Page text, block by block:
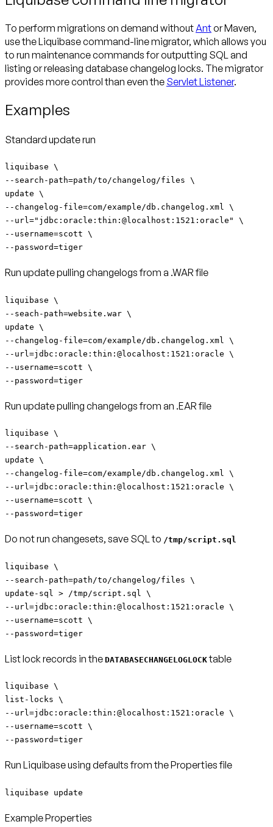
To perform migrations on demand without Antor Maven,
use the Liquibase command-line migrator, which allows you
to run maintenance commands for outputting SQL and
listing or releasing database changelog locks. The migrator
provides more control than even the Servlet Listener.
Examples
Standard update run
liquibase \
--search-path=path/to/changelog/files \
update \
--changelog-file=com/example/db.changelog.xml \
--url="jdbc:oracle:thin:@localhost:1521:oracle" \
--username=scott \
--password=tiger
Run update pulling changelogs from a .WAR file
liquibase \
--seach-path=website.war \
update \
--changelog-file=com/example/db.changelog.xml \
--url=jdbc:oracle:thin:@localhost:1521:oracle \
--username=scott \
--password=tiger
Run update pulling changelogs from an .EAR file
liquibase \
--search-path=application.ear \
update \
--changelog-file=com/example/db.changelog.xml \
--url=jdbc:oracle:thin:@localhost:1521:oracle \
--username=scott \
--password=tiger
Do not run changesets, save SQL to /tmp/script.sql
liquibase \
--search-path=path/to/changelog/files \
update-sql > /tmp/script.sql \
--url=jdbc:oracle:thin:@localhost:1521:oracle \
--username=scott \
--password=tiger
List lock records in the DATABASECHANGELOGLOCKtable
liquibase \
list-locks \
--url=jdbc:oracle:thin:@localhost:1521:oracle \
--username=scott \
--password=tiger
Run Liquibase using defaults from the Properties file
liquibase update
Example Properties